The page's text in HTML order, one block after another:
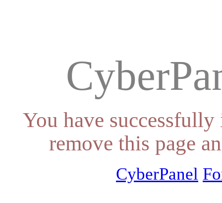
You have
remove this page
CyberPanel